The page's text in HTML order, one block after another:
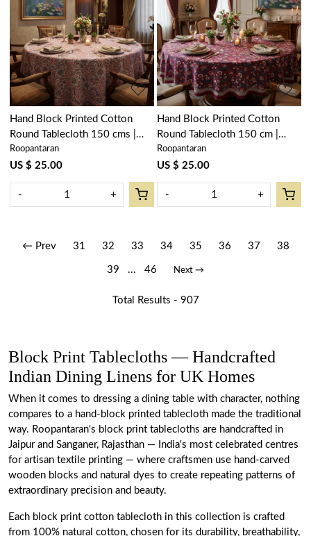
Loading...
Hand Block Printed Cotton
Round Tablecloth 150 cms |
Kusum Gulabi Jaal 106025
Roopantaran
US $ 25.00
- +
Loading...
Hand Block Printed Cotton
Round Tablecloth 150 cm |
Rukhsana Maroon Gud 105823
Roopantaran
US $ 25.00
- +
← Prev 31 32 33 34 35 36 37 38
39 ... 46 Next →
Total Results - 907
Block Print Tablecloths — Handcrafted
Indian Dining Linens for UK Homes
When it comes to dressing a dining table with character, nothing
compares to a hand-block printed tablecloth made the traditional
way. Roopantaran's block print tablecloths are handcrafted in
Jaipur and Sanganer, Rajasthan — India's most celebrated centres
for artisan textile printing — where craftsmen use hand-carved
wooden blocks and natural dyes to create repeating patterns of
extraordinary precision and beauty.
Each block print cotton tablecloth in this collection is crafted
from 100% natural cotton, chosen for its durability, breathability,